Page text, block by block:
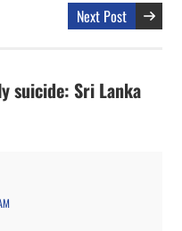
Next Post
suicide: Sri Lanka